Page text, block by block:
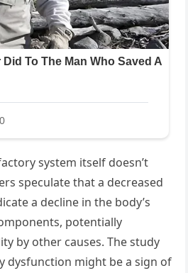
system itself doesn’t
speculate that a decreased
a decline in the body’s
potentially
by other causes. The study
dysfunction might be a sign of